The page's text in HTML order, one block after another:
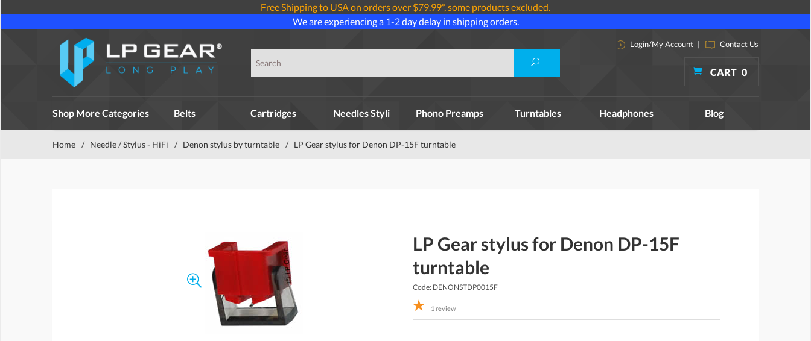
Free Shipping to USA on orders over $79.99*, some products excluded.
We are experiencing a 1-2 day delay in shipping orders.
Login/My Account | Contact Us
CART 0
Shop More Categories Belts Cartridges Needles Styli Phono Preamps Turntables Headphones Blog
Home / Needle / Stylus - HiFi / Denon stylus by turntable / LP Gear stylus for Denon DP-15F turntable
LP Gear stylus for Denon DP-15F
turntable
Code: DENONSTDP0015F
1 review